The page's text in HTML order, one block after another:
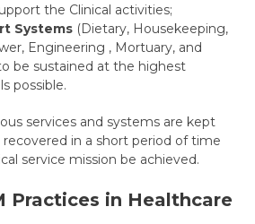
the Clinical activities;
Systems (Dietary, Housekeeping,
Engineering , Mortuary, and
be sustained at the highest
possible.
services and systems are kept
recovered in a short period of time
service mission be achieved.
Practices in Healthcare